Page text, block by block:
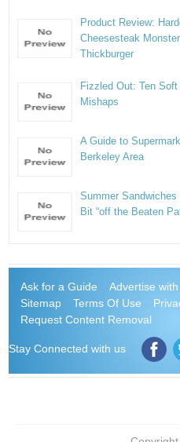
Product Review:
Cheesesteak Monster
Thickburger
Fizzled Out: Ten Soft
Mishaps
A Guide to
Berkeley Area
Summer Sandwiches
Bit “off the Beaten
Ask for a Guide Advertise
Sitemap
Terms Of Use
Request Content Removal
Stay Connected with us